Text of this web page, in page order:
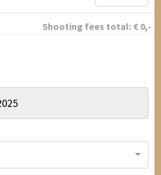
Shooting fees total: € 0,-